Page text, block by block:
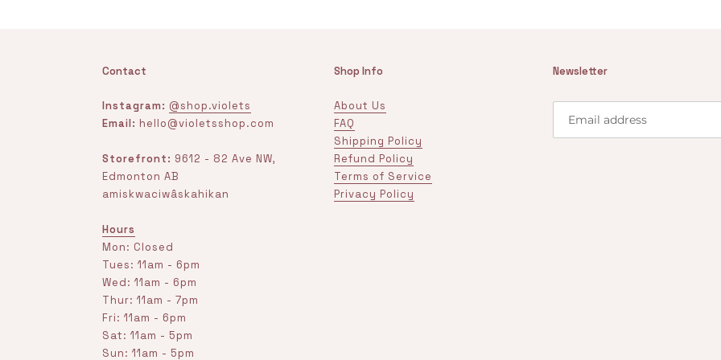
Contact
Instagram: @shop.violets
Email: hello@violetsshop.com
Storefront: 9612 - 82 Ave NW,
Edmonton AB
amiskwaciwâskahikan
Hours
Mon: Closed
Tues: 11am - 6pm
Wed: 11am - 6pm
Thur: 11am - 7pm
Fri: 11am - 6pm
Sat: 11am - 5pm
Sun: 11am - 5pm
Shop Info
About Us
FAQ
Shipping Policy
Refund Policy
Terms of Service
Privacy Policy
Newsletter